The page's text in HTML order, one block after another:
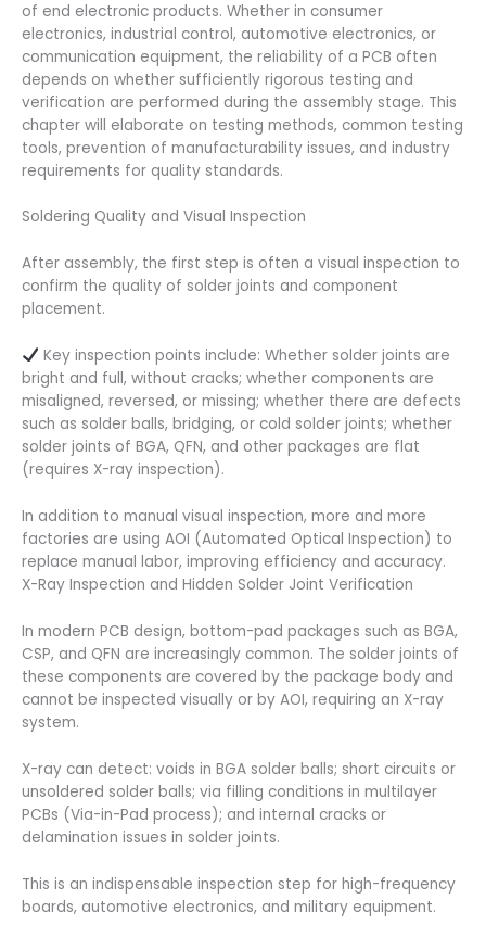
of end electronic products. Whether in consumer
electronics, industrial control, automotive electronics, or
communication equipment, the reliability of a PCB often
depends on whether sufficiently rigorous testing and
verification are performed during the assembly stage. This
chapter will elaborate on testing methods, common testing
tools, prevention of manufacturability issues, and industry
requirements for quality standards.
Soldering Quality and Visual Inspection
After assembly, the first step is often a visual inspection to
confirm the quality of solder joints and component
placement.
Key inspection points include: Whether solder joints are
bright and full, without cracks; whether components are
misaligned, reversed, or missing; whether there are defects
such as solder balls, bridging, or cold solder joints; whether
solder joints of BGA, QFN, and other packages are flat
(requires X-ray inspection).
In addition to manual visual inspection, more and more
factories are using AOI (Automated Optical Inspection) to
replace manual labor, improving efficiency and accuracy.
X-Ray Inspection and Hidden Solder Joint Verification
In modern PCB design, bottom-pad packages such as BGA,
CSP, and QFN are increasingly common. The solder joints of
these components are covered by the package body and
cannot be inspected visually or by AOI, requiring an X-ray
system.
X-ray can detect: voids in BGA solder balls; short circuits or
unsoldered solder balls; via filling conditions in multilayer
PCBs (Via-in-Pad process); and internal cracks or
delamination issues in solder joints.
This is an indispensable inspection step for high-frequency
boards, automotive electronics, and military equipment.